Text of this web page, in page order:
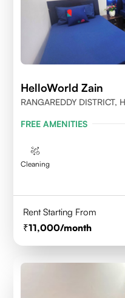
HelloWorld Zain
RANGAREDDY
FREE AMENITIES
Cleaning
Rent Starting From
11,000/month